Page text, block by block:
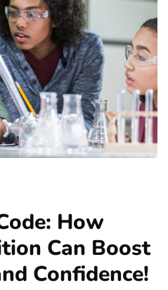
How
Can Boost
Confidence!